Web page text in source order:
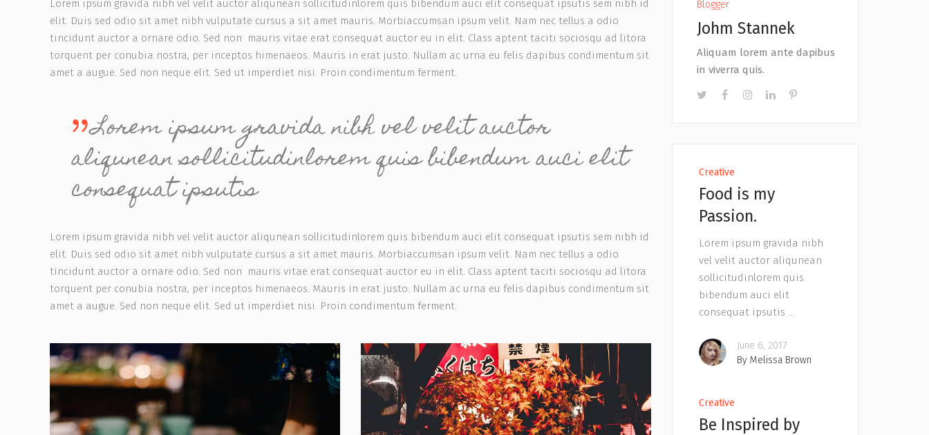
Lorem ipsum gravida nibh vel velit auctor aliqunean sollicitudinlorem quis bibendum auci elit consequat ipsutis sem nibh id
elit. Duis sed odio sit amet nibh vulputate cursus a sit amet mauris. Morbiaccumsan ipsum velit. Nam nec tellus a odio
tincidunt auctor a ornare odio. Sed non mauris vitae erat consequat auctor eu in elit. Class aptent taciti sociosqu ad litora
torquent per conubia nostra, per inceptos himenaeos. Mauris in erat justo. Nullam ac urna eu felis dapibus condimentum sit
amet a augue. Sed non neque elit. Sed ut imperdiet nisi. Proin condimentum ferment.
Lorem ipsum gravida nibh vel velit auctor
aliqunean sollicitudinlorem quis bibendum auci elit
consequat ipsutis
Lorem ipsum gravida nibh vel velit auctor aliqunean sollicitudinlorem quis bibendum auci elit consequat ipsutis sem nibh id
elit. Duis sed odio sit amet nibh vulputate cursus a sit amet mauris. Morbiaccumsan ipsum velit. Nam nec tellus a odio
tincidunt auctor a ornare odio. Sed non mauris vitae erat consequat auctor eu in elit. Class aptent taciti sociosqu ad litora
torquent per conubia nostra, per inceptos himenaeos. Mauris in erat justo. Nullam ac urna eu felis dapibus condimentum sit
amet a augue. Sed non neque elit. Sed ut imperdiet nisi. Proin condimentum ferment.
Blogger
Johm Stannek
Aliquam lorem ante dapibus
in viverra quis.
Creative
Food is my
Passion.
Lorem ipsum gravida nibh
vel velit auctor aliqunean
sollicitudinlorem quis
bibendum auci elit
consequat ipsutis
June 6, 2017
By Melissa Brown
Creative
Be Inspired by